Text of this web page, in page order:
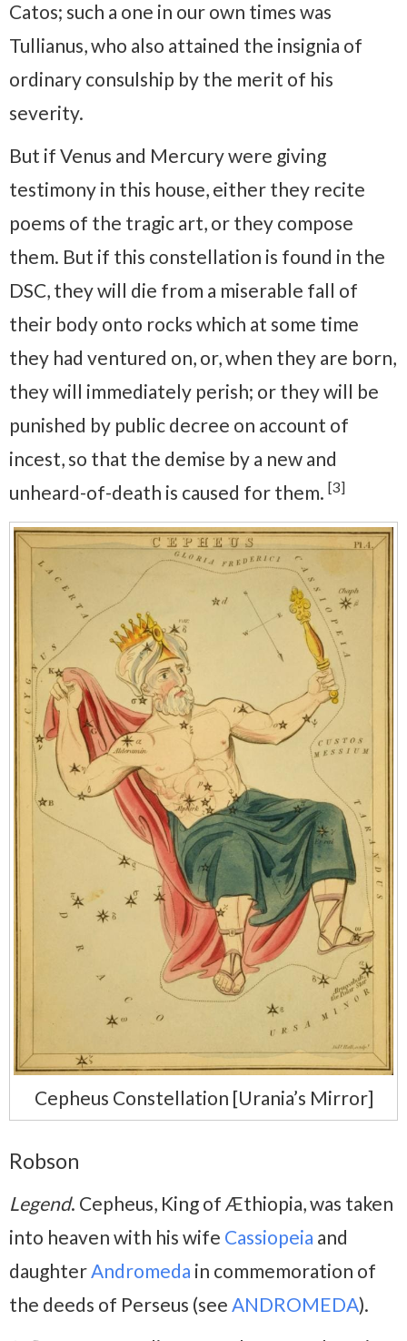
Catos; such a one in our own times was
Tullianus, who also attained the insignia of
ordinary consulship by the merit of his
severity.
But if Venus and Mercury were giving
testimony in this house, either they recite
poems of the tragic art, or they compose
them. But if this constellation is found in the
DSC, they will die from a miserable fall of
their body onto rocks which at some time
they had ventured on, or, when they are born,
they will immediately perish; or they will be
punished by public decree on account of
incest, so that the demise by a new and
unheard-of-death is caused for them. [3]
Cepheus Constellation [Urania’s Mirror]
Robson
Legend. Cepheus, King of Æthiopia, was taken
into heaven with his wife Cassiopeia and
daughter Andromeda in commemoration of
the deeds of Perseus (see ANDROMEDA).